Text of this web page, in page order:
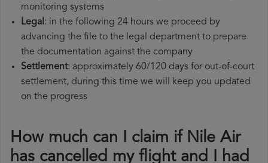
monitoring systems
Legal: in the following 24 hours we proceed by
advancing the file to the legal department to prepare
the documentation against the company
Settlement: approximately 60/120 days for out-of-court
settlement, during this time we will keep you updated
on the progress
How much can I claim if Nile Air
has cancelled my flight and I had